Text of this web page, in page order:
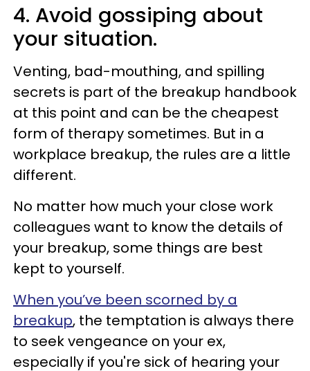
4. Avoid gossiping about
your situation.
Venting, bad-mouthing, and spilling
secrets is part of the breakup handbook
at this point and can be the cheapest
form of therapy sometimes. But in a
workplace breakup, the rules are a little
different.
No matter how much your close work
colleagues want to know the details of
your breakup, some things are best
kept to yourself.
When you’ve been scorned by a
breakup, the temptation is always there
to seek vengeance on your ex,
especially if you're sick of hearing your